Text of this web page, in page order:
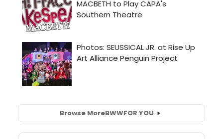
Browse MoreBWWFOR YOU